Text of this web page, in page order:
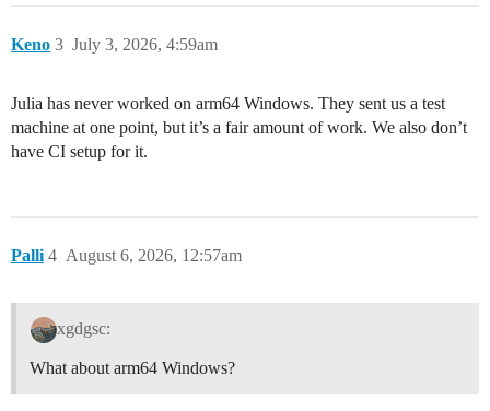
Keno July 3, 2026, 4:59am
3
Julia has never worked on arm64 Windows. They sent us a test
machine at one point, but it’s a fair amount of work. We also don’t
have CI setup for it.
Palli August 6, 2026, 12:57am
4
xgdgsc:
What about arm64 Windows?